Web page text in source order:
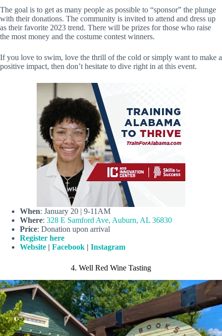
The goal is to get as many people as possible to “sponsor” the plunge
with their donations. The community is invited to attend and dress up
as their favorite 2023 trend. There will be prizes for those who raise
the most money and the costume contest winners.
If you love to swim, love the thrill of the cold or simply want to make a
positive impact, then don’t hesitate to dive right in at this event.
When: January 20 | 9-11AM
Where: 328 E Samford Ave, Auburn, AL 36830
Price: Donation upon arrival
Register here
Website | Facebook | Instagram
4. Well Red Wine Tasting